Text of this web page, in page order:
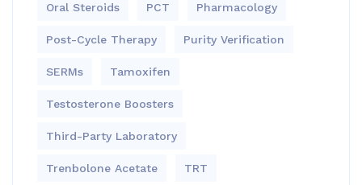
Oral Steroids PCT Pharmacology
Post-Cycle Therapy Purity Verification
SERMs Tamoxifen
Testosterone Boosters
Third-Party Laboratory
Trenbolone Acetate TRT